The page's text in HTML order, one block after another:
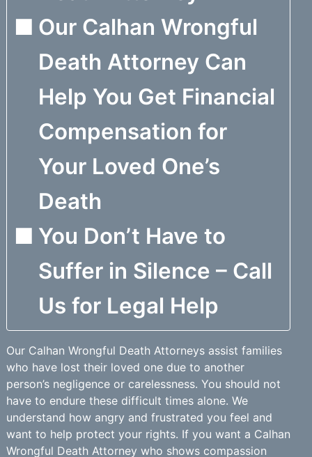
Our Calhan Wrongful
Death Attorney Can
Help You Get Financial
Compensation for
Your Loved One’s
Death
You Don’t Have to
Suffer in Silence – Call
Us for Legal Help
Our Calhan Wrongful Death Attorneys assist families
who have lost their loved one due to another
person’s negligence or carelessness. You should not
have to endure these difficult times alone. We
understand how angry and frustrated you feel and
want to help protect your rights. If you want a Calhan
Wrongful Death Attorney who shows compassion